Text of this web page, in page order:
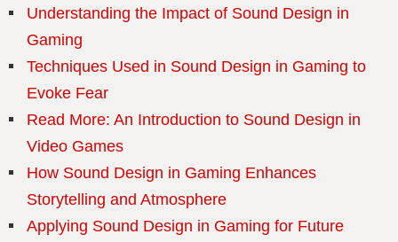
Understanding the Impact of Sound Design in
Gaming
Techniques Used in Sound Design in Gaming to
Evoke Fear
Read More: An Introduction to Sound Design in
Video Games
How Sound Design in Gaming Enhances
Storytelling and Atmosphere
Applying Sound Design in Gaming for Future